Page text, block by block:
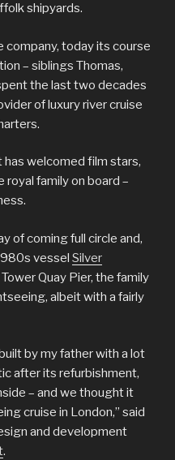
shipyards.
company, today its course
– siblings Thomas,
the last two decades
of luxury river cruise
has welcomed film stars,
family on board –
of coming full circle and,
vessel Silver
Quay Pier, the family
albeit with a fairly
by my father with a lot
after its refurbishment,
– and we thought it
cruise in London,” said
and development
.